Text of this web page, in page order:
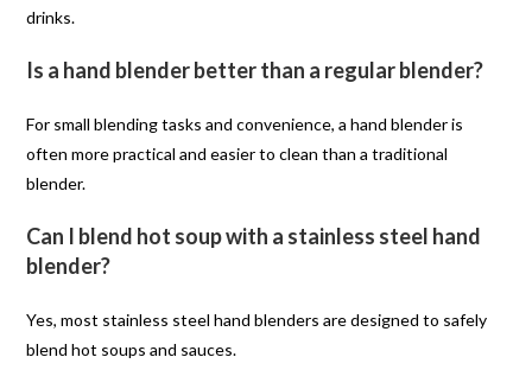
drinks.
Is a hand blender better than a regular blender?
For small blending tasks and convenience, a hand blender is
often more practical and easier to clean than a traditional
blender.
Can I blend hot soup with a stainless steel hand
blender?
Yes, most stainless steel hand blenders are designed to safely
blend hot soups and sauces.